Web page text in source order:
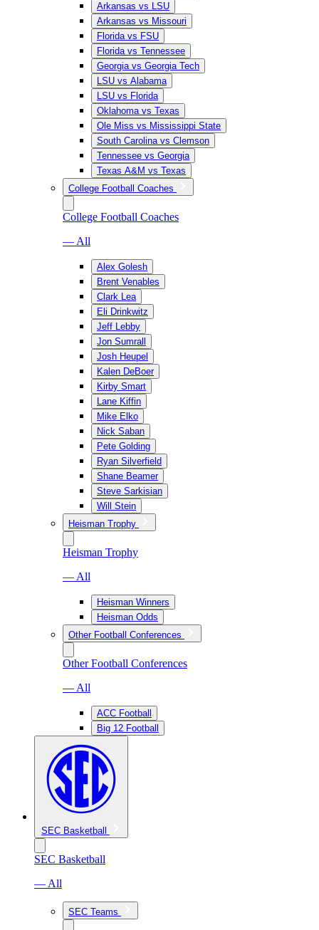
Arkansas vs LSU
Arkansas vs Missouri
Florida vs FSU
Florida vs Tennessee
Georgia vs Georgia Tech
LSU vs Alabama
LSU vs Florida
Oklahoma vs Texas
Ole Miss vs Mississippi State
South Carolina vs Clemson
Tennessee vs Georgia
Texas A&M vs Texas
College Football Coaches
College Football Coaches
— All
Alex Golesh
Brent Venables
Clark Lea
Eli Drinkwitz
Jeff Lebby
Jon Sumrall
Josh Heupel
Kalen DeBoer
Kirby Smart
Lane Kiffin
Mike Elko
Nick Saban
Pete Golding
Ryan Silverfield
Shane Beamer
Steve Sarkisian
Will Stein
Heisman Trophy
Heisman Trophy
— All
Heisman Winners
Heisman Odds
Other Football Conferences
Other Football Conferences
— All
ACC Football
Big 12 Football
SEC Basketball
SEC Basketball
— All
SEC Teams